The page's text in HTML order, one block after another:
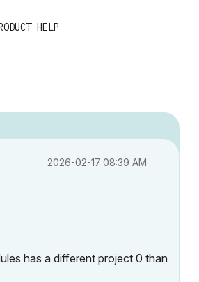
HELP
‎2026-02-17 08:39 AM
has a different project 0 than